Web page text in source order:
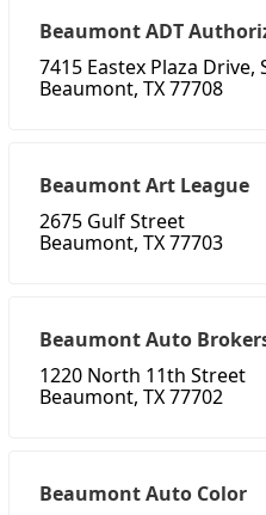
Beaumont ADT
7415 Eastex Plaza Drive,
Beaumont, TX 77708
Beaumont Art League
2675 Gulf Street
Beaumont, TX 77703
Beaumont Auto
1220 North 11th Street
Beaumont, TX 77702
Beaumont Auto Color